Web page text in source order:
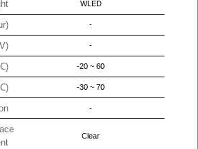
WLED
-
-
-20 ~ 60
-30 ~ 70
-
Clear